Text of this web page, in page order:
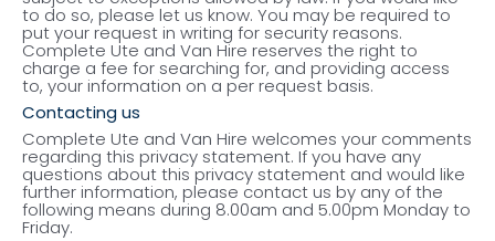
to do so, please let us know. You may be required to
put your request in writing for security reasons.
Complete Ute and Van Hire reserves the right to
charge a fee for searching for, and providing access
to, your information on a per request basis.
Contacting us
Complete Ute and Van Hire welcomes your comments
regarding this privacy statement. If you have any
questions about this privacy statement and would like
further information, please contact us by any of the
following means during 8.00am and 5.00pm Monday to
Friday.